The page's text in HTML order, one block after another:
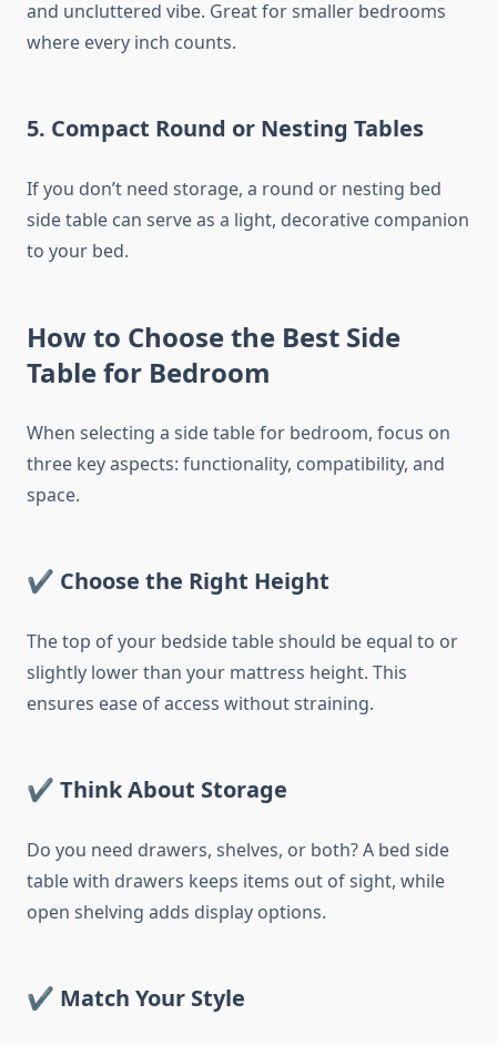
and uncluttered vibe. Great for smaller bedrooms
where every inch counts.
5. Compact Round or Nesting Tables
If you don’t need storage, a round or nesting bed
side table can serve as a light, decorative companion
to your bed.
How to Choose the Best Side
Table for Bedroom
When selecting a side table for bedroom, focus on
three key aspects: functionality, compatibility, and
space.
✔ Choose the Right Height
The top of your bedside table should be equal to or
slightly lower than your mattress height. This
ensures ease of access without straining.
✔ Think About Storage
Do you need drawers, shelves, or both? A bed side
table with drawers keeps items out of sight, while
open shelving adds display options.
✔ Match Your Style